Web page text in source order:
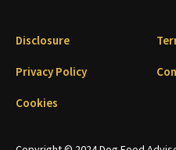
Disclosure
Privacy Policy
Cookies